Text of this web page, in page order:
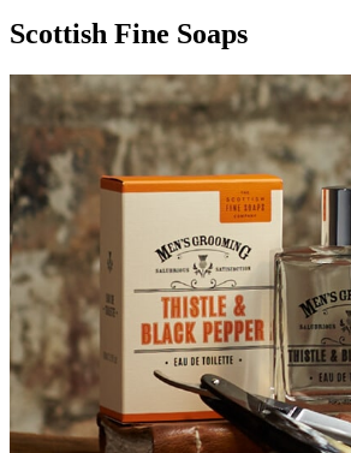
Scottish Fine Soaps